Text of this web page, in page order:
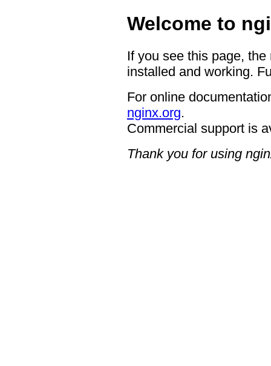
Welcome to
If you see this page,
installed and working.
For online
nginx.org.
Commercial support is
Thank you for using